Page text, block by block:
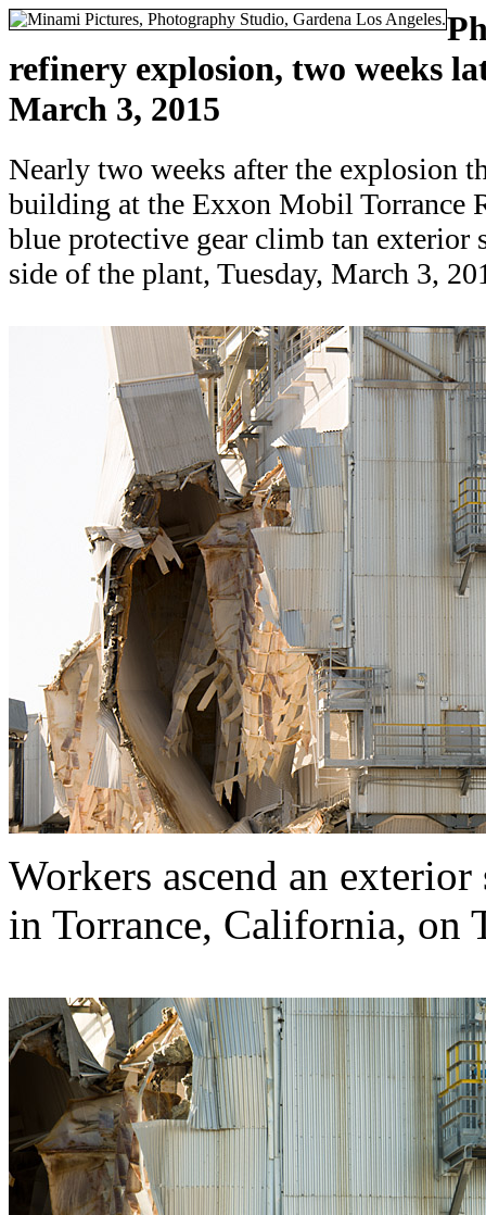
refinery explosion, two weeks
March 3, 2015
Nearly two weeks after the explosion
building at the Exxon Mobil Torrance
blue protective gear climb tan exterior
side of the plant, Tuesday, March 3,
Workers ascend an
in Torrance, California, on